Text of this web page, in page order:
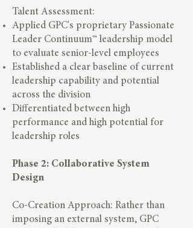
Talent Assessment:
Applied GPC's proprietary Passionate
Leader Continuum™ leadership model
to evaluate senior-level employees
Established a clear baseline of current
leadership capability and potential
across the division
Differentiated between high
performance and high potential for
leadership roles
Phase 2: Collaborative System
Design
Co-Creation Approach: Rather than
imposing an external system, GPC